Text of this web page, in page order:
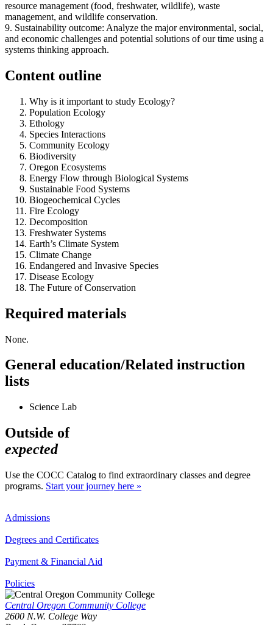
resource management (food, freshwater, wildlife), waste
management, and wildlife conservation.
9. Sustainability outcome: Analyze the major environmental, social,
and economic challenges and potential solutions of our time using a
systems thinking approach.
Content outline
Why is it important to study Ecology?
Population Ecology
Ethology
Species Interactions
Community Ecology
Biodiversity
Oregon Ecosystems
Energy Flow through Biological Systems
Sustainable Food Systems
Biogeochemical Cycles
Fire Ecology
Decomposition
Freshwater Systems
Earth’s Climate System
Climate Change
Endangered and Invasive Species
Disease Ecology
The Future of Conservation
Required materials
None.
General education/Related instruction
lists
Science Lab
Outside of
expected
Use the COCC Catalog to find extraordinary classes and degree
programs. Start your journey here »
Admissions
Degrees and Certificates
Payment & Financial Aid
Policies
Central Oregon Community College
2600 N.W. College Way